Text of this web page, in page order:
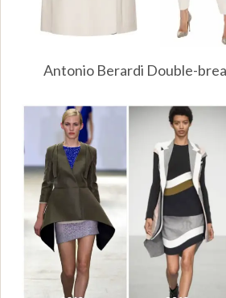
Antonio Berardi Double-